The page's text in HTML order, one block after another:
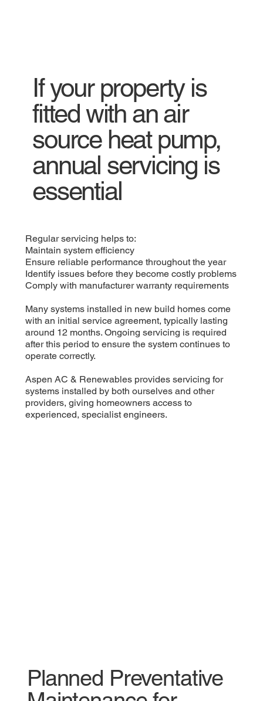
If your property is
fitted with an air
source heat pump,
annual servicing is
essential
Regular servicing helps to:
Maintain system efficiency
Ensure reliable performance throughout the year
Identify issues before they become costly problems
Comply with manufacturer warranty requirements
Many systems installed in new build homes come
with an initial service agreement, typically lasting
around 12 months. Ongoing servicing is required
after this period to ensure the system continues to
operate correctly.
Aspen AC & Renewables provides servicing for
systems installed by both ourselves and other
providers, giving homeowners access to
experienced, specialist engineers.
Planned Preventative